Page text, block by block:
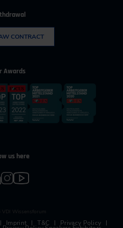
CONTRACT
Awards
us here
VDI Wissensforum
Imprint T&C Privacy Policy